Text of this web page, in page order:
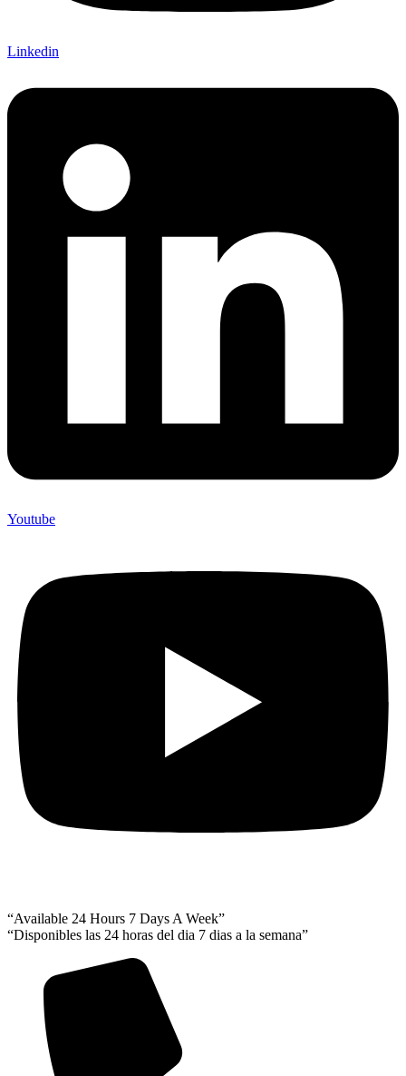
Linkedin
Youtube
“Available 24 Hours 7 Days A Week”
“Disponibles las 24 horas del dia 7 dias a la semana”